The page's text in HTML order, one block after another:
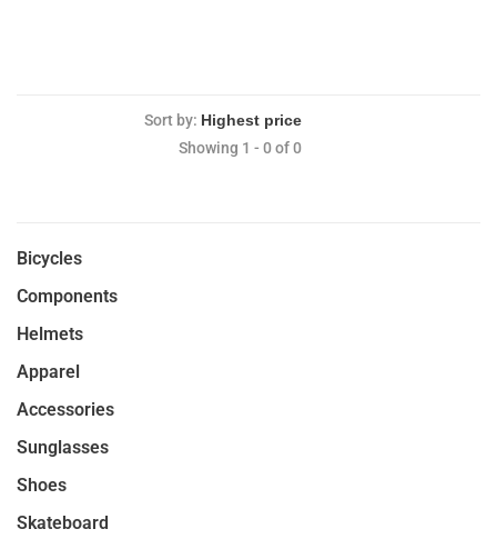
Sort by:
Showing 1 - 0 of 0
Bicycles
Components
Helmets
Apparel
Accessories
Sunglasses
Shoes
Skateboard